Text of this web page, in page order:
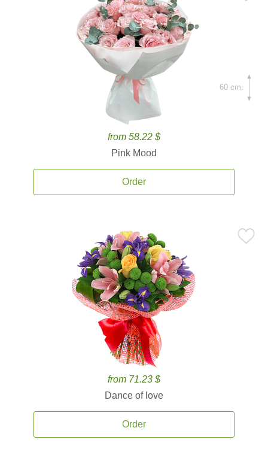
from 58.22 $
Pink Mood
Order
60 cm.
from 71.23 $
Dance of love
Order